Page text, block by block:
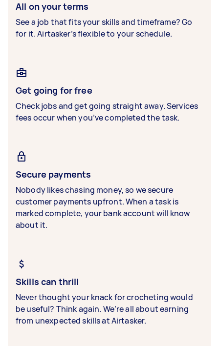
All on your terms
See a job that fits your skills and timeframe? Go
for it. Airtasker’s flexible to your schedule.
Get going for free
Check jobs and get going straight away. Services
fees occur when you’ve completed the task.
Secure payments
Nobody likes chasing money, so we secure
customer payments upfront. When a task is
marked complete, your bank account will know
about it.
Skills can thrill
Never thought your knack for crocheting would
be useful? Think again. We’re all about earning
from unexpected skills at Airtasker.